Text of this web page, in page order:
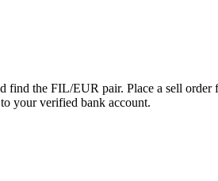
the FIL/EUR pair. Place a sell
your verified bank account.